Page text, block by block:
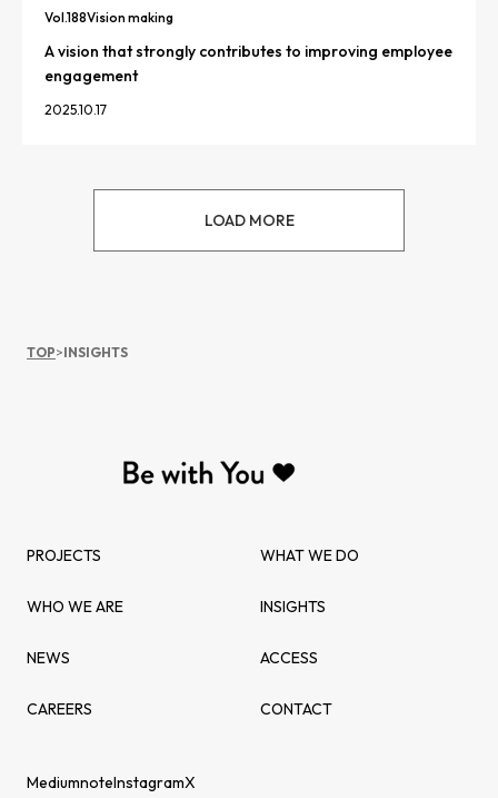
Vol.188Vision making
A vision that strongly contributes to improving employee
engagement
2025.10.17
LOAD MORE
TOP>INSIGHTS
PROJECTS WHAT WE DO
WHO WE ARE INSIGHTS
NEWS ACCESS
CAREERS CONTACT
MediumnoteInstagramX